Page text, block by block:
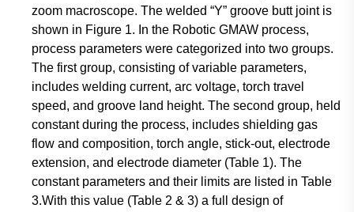
zoom macroscope. The welded “Y” groove butt joint is
shown in Figure 1. In the Robotic GMAW process,
process parameters were categorized into two groups.
The first group, consisting of variable parameters,
includes welding current, arc voltage, torch travel
speed, and groove land height. The second group, held
constant during the process, includes shielding gas
flow and composition, torch angle, stick-out, electrode
extension, and electrode diameter (Table 1). The
constant parameters and their limits are listed in Table
3.With this value (Table 2 & 3) a full design of